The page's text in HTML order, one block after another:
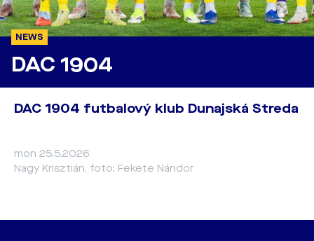
NEWS
DAC 1904
DAC 1904 futbalový klub Dunajská Streda
mon 25.5.2026
Nagy Krisztián, foto: Fekete Nándor